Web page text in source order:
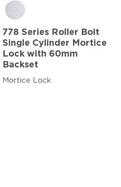
778 Series Roller Bolt
Single Cylinder Mortice
Lock with 60mm
Backset
Mortice Lock